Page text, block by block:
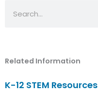
Related Information
K-12 STEM Resources